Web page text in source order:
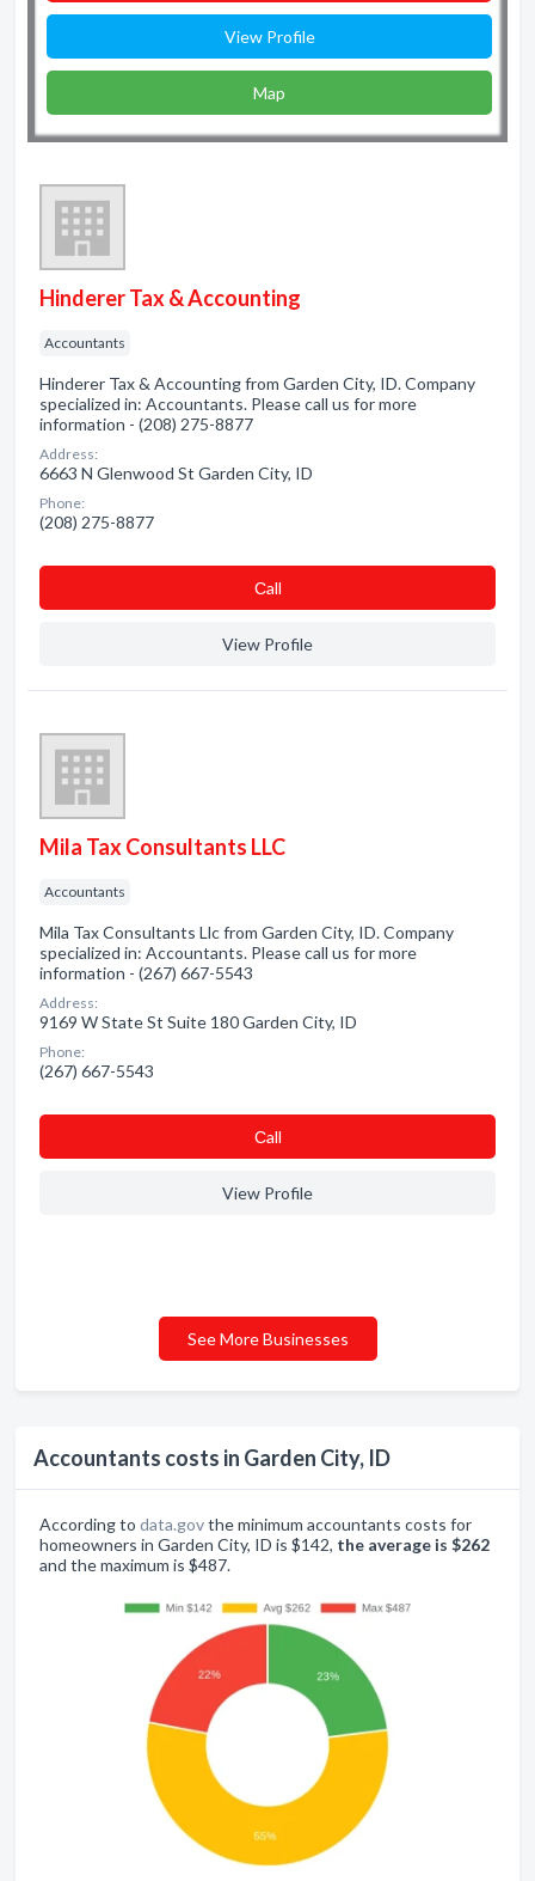
Accountants costs in Garden City, ID
According to data.govthe minimum accountants costs for
homeowners in Garden City, ID is $142, the average is $262
and the maximum is $487.
View Profile
Map
Hinderer Tax & Accounting
Accountants
Hinderer Tax & Accounting from Garden City, ID. Company
specialized in: Accountants. Please call us for more
information - (208) 275-8877
Address:
6663 N Glenwood St Garden City, ID
Phone:
(208) 275-8877
Сall
View Profile
Mila Tax Consultants LLC
Accountants
Mila Tax Consultants Llc from Garden City, ID. Company
specialized in: Accountants. Please call us for more
information - (267) 667-5543
Address:
9169 W State St Suite 180 Garden City, ID
Phone:
(267) 667-5543
Сall
View Profile
See More Businesses